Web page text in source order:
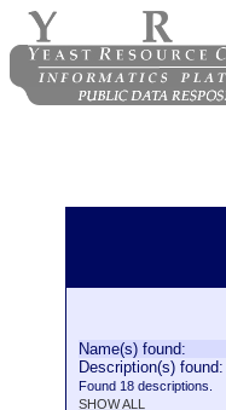
Name(s) found:
Description(s) found:
Found 18 descriptions.
SHOW ALL